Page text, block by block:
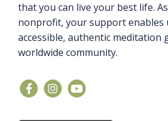
that you can live your best life.
nonprofit, your support enables
accessible, authentic meditation
worldwide community.